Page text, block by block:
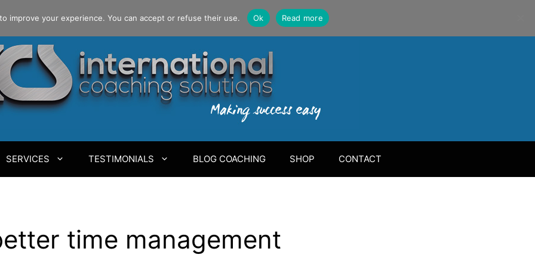
SERVICES TESTIMONIALS BLOG COACHING SHOP CONTACT
time management
improve your experience. You can accept or refuse their use. Ok Read more